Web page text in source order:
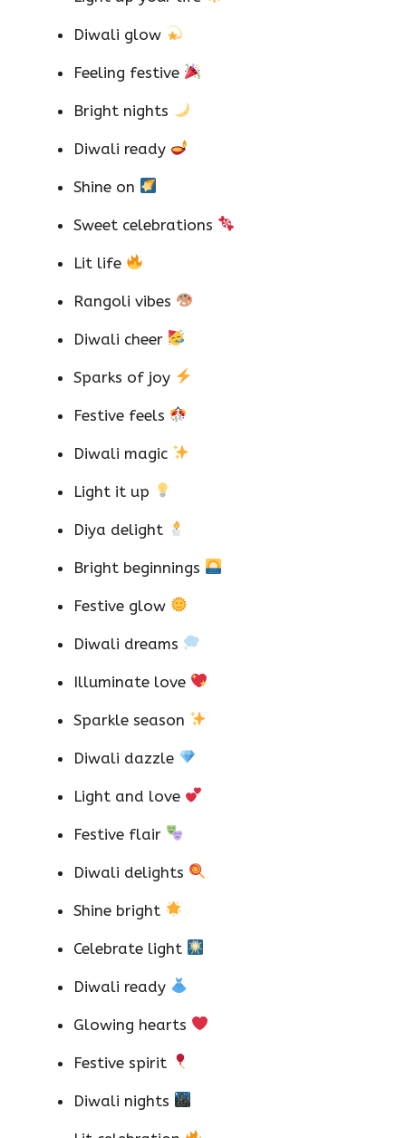
Diwali glow
Feeling festive
Bright nights
Diwali ready
Shine on
Sweet celebrations
Lit life
Rangoli vibes
Diwali cheer
Sparks of joy
Festive feels
Diwali magic
Light it up
Diya delight
Bright beginnings
Festive glow
Diwali dreams
Illuminate love
Sparkle season
Diwali dazzle
Light and love
Festive flair
Diwali delights
Shine bright
Celebrate light
Diwali ready
Glowing hearts
Festive spirit
Diwali nights